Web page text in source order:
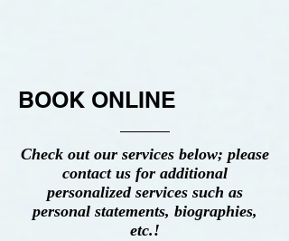
BOOK ONLINE
Check out our services below; please
contact us for additional
personalized services such as
personal statements, biographies,
etc.!